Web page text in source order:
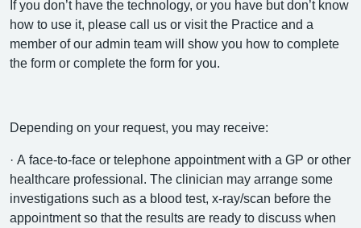
If you don’t have the technology, or you have but don’t know
how to use it, please call us or visit the Practice and a
member of our admin team will show you how to complete
the form or complete the form for you.
Depending on your request, you may receive:
· A face-to-face or telephone appointment with a GP or other
healthcare professional. The clinician may arrange some
investigations such as a blood test, x-ray/scan before the
appointment so that the results are ready to discuss when